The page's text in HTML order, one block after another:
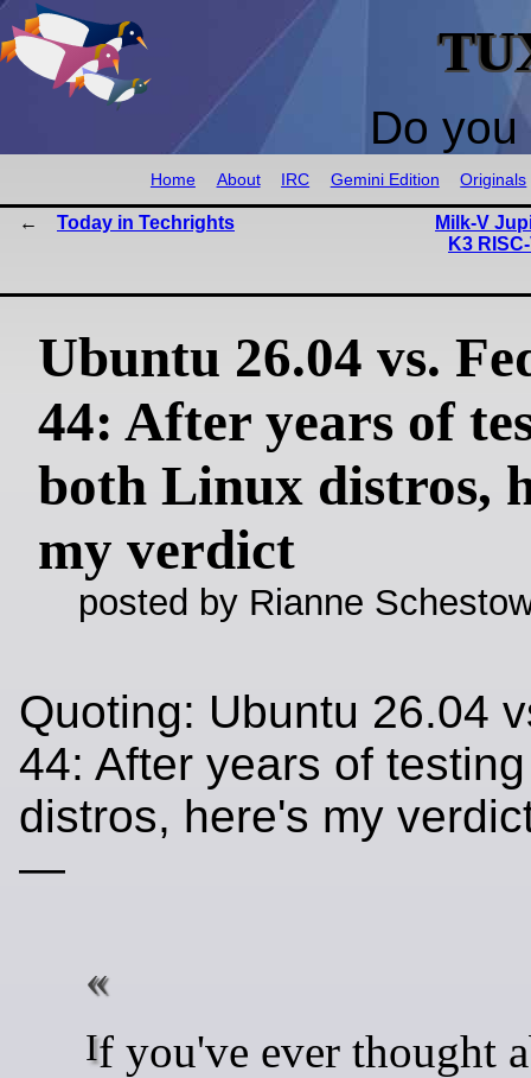
Do
Home About IRC Gemini Edition Originals
Today in Techrights
Milk-V
K3
Ubuntu 26.04 vs.
44: After years of
both Linux distros,
my verdict
posted by Rianne
Quoting: Ubuntu 26.04
44: After years of
distros, here's my
—
If you've ever thought about